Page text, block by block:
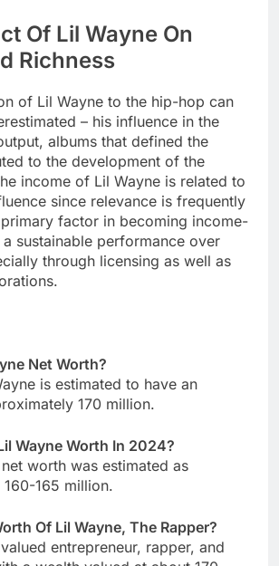
Of Lil Wayne On
Richness
of Lil Wayne to the hip-hop can
– his influence in the
albums that defined the
to the development of the
income of Lil Wayne is related to
since relevance is frequently
factor in becoming income-
sustainable performance over
through licensing as well as
Net Worth?
is estimated to have an
170 million.
Wayne Worth In 2024?
worth was estimated as
165 million.
Of Lil Wayne, The Rapper?
entrepreneur, rapper, and